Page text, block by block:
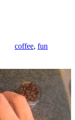
coffee, fun